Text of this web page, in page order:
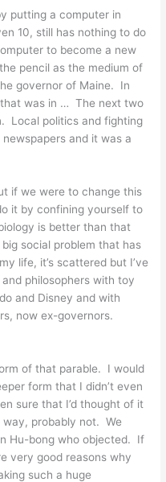
putting a computer in
10, still has nothing to do
to become a new
pencil as the medium of
governor of Maine. In
was in … The next two
Local politics and fighting
and it was a
if we were to change this
it by confining yourself to
is better than that
social problem that has
life, it’s scattered but I’ve
philosophers with toy
and Disney and with
now ex-governors.
of that parable. I would
form that I didn’t even
sure that I’d thought of it
probably not. We
Hu-bong who objected. If
very good reasons why
such a huge